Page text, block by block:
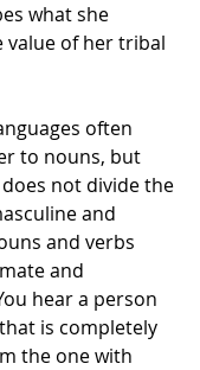
what she
value of her tribal
often
to nouns, but
not divide the
and
and verbs
and
hear a person
is completely
the one with